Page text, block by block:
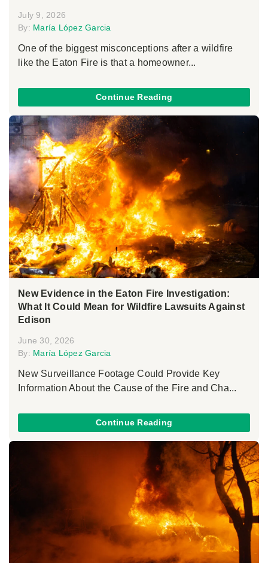
July 9, 2026
By: María López Garcia
One of the biggest misconceptions after a wildfire
like the Eaton Fire is that a homeowner...
Continue Reading
New Evidence in the Eaton Fire Investigation:
What It Could Mean for Wildfire Lawsuits Against
Edison
June 30, 2026
By: María López Garcia
New Surveillance Footage Could Provide Key
Information About the Cause of the Fire and Cha...
Continue Reading